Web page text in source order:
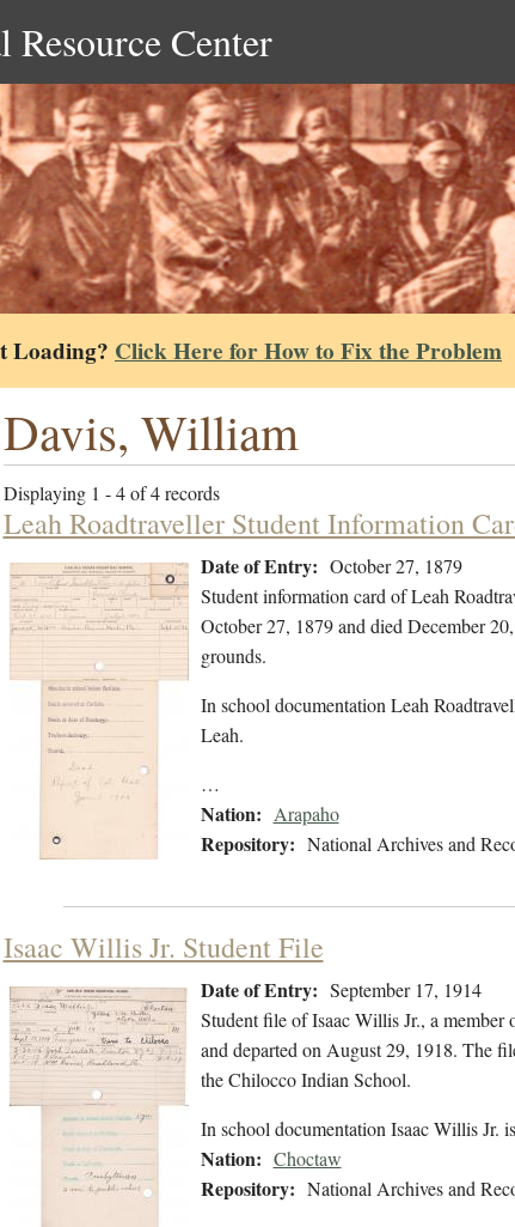
Center
Loading? Click Here for How to Fix the Problem
Davis, William
Displaying 1 - 4 of 4 records
Leah Roadtraveller Student Information
Date of Entry: October 27, 1879
Student information card of Leah
October 27, 1879 and died December
grounds.
In school documentation Leah
Leah.
…
Nation: Arapaho
Repository: National Archives and
Isaac Willis Jr. Student File
Date of Entry: September 17, 1914
Student file of Isaac Willis Jr., a
and departed on August 29, 1918. The
the Chilocco Indian School.
In school documentation Isaac Willis Jr.
Nation: Choctaw
Repository: National Archives and